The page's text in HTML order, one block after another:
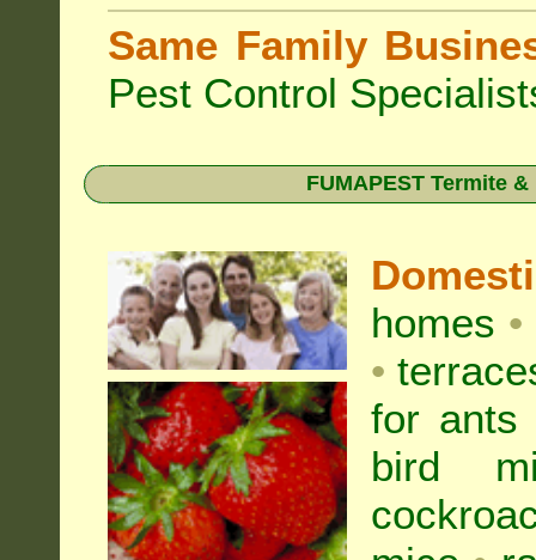
Same Family
Pest Control
FUMAPEST Termite
homes •
•
for ants
bird